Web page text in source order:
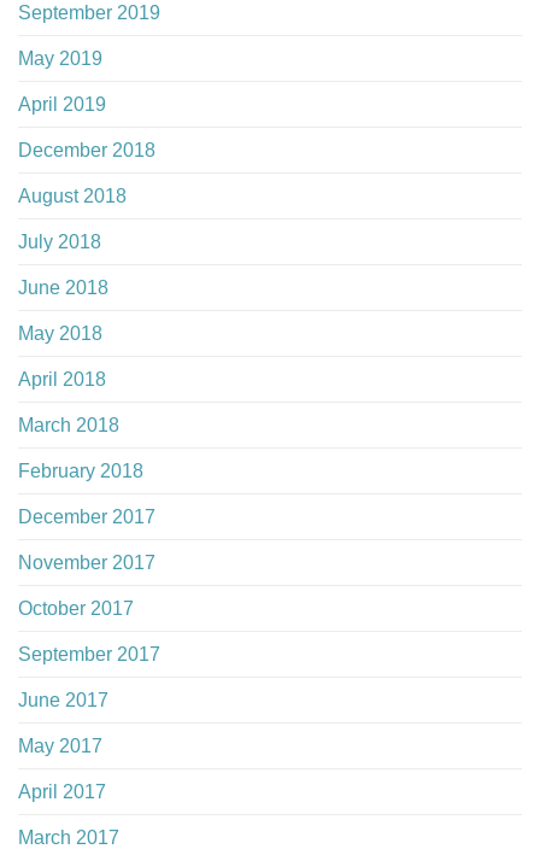
September 2019
May 2019
April 2019
December 2018
August 2018
July 2018
June 2018
May 2018
April 2018
March 2018
February 2018
December 2017
November 2017
October 2017
September 2017
June 2017
May 2017
April 2017
March 2017